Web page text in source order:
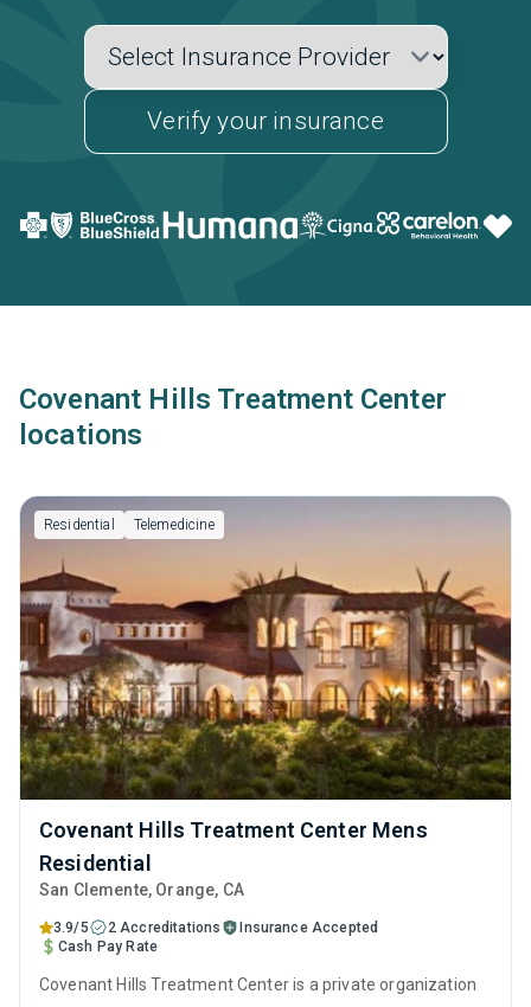
Verify your insurance
Covenant Hills Treatment Center
locations
Residential Telemedicine
Covenant Hills Treatment Center Mens
Residential
San Clemente, Orange, CA
3.9/5 2 Accreditations
Insurance Accepted
Cash Pay Rate
Covenant Hills Treatment Center is a private organization